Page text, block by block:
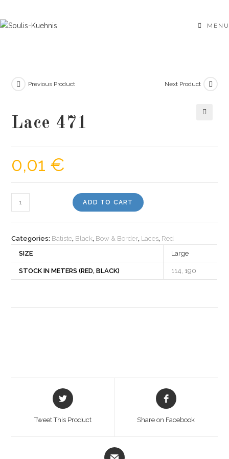
to
MENU
Previous Product Next Product
Lace 471
0,01 €
471
ADD TO CART
Categories: Batiste, Black, Bow & Border, Laces, Red
SIZE
Large
STOCK IN METERS (RED, BLACK) 114, 190
Opens
in
Tweet This Product
Opens
in
Share on Facebook
Opens